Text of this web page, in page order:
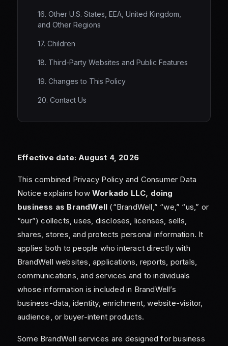
16. Other U.S. States, EEA, United Kingdom,
and Other Regions
17. Children
18. Third-Party Websites and Public Features
19. Changes to This Policy
20. Contact Us
Effective date: August 4, 2026
This combined Privacy Policy and Consumer Data
Notice explains how Workado LLC, doing
business as BrandWell (“BrandWell,” “we,” “us,” or
“our”) collects, uses, discloses, licenses, sells,
shares, stores, and protects personal information. It
applies both to people who interact directly with
BrandWell websites, applications, reports, portals,
communications, and services and to individuals
whose information is included in BrandWell’s
business-data, identity, enrichment, website-visitor,
audience, or buyer-intent products.
Some BrandWell services are designed for business